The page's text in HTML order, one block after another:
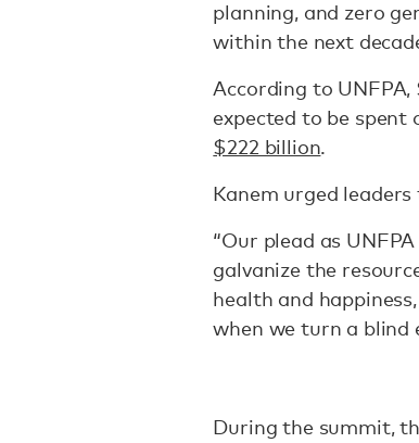
planning, and zero
within the next
According to
expected to be spent
$222 billion.
Kanem urged
“Our plead as
galvanize the
health and
when we turn a blind
During the summit,